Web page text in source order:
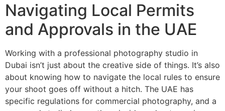
Navigating Local Permits
and Approvals in the UAE
Working with a professional photography studio in
Dubai isn’t just about the creative side of things. It’s also
about knowing how to navigate the local rules to ensure
your shoot goes off without a hitch. The UAE has
specific regulations for commercial photography, and a